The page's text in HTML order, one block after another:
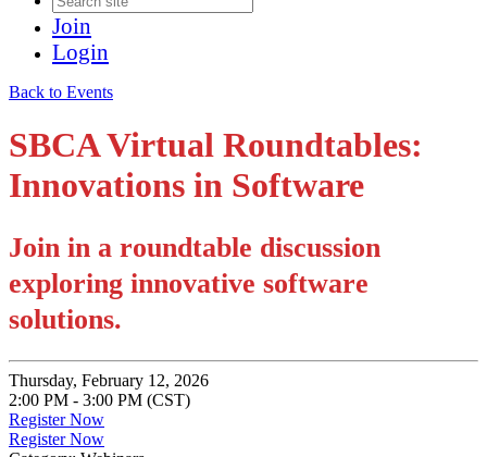
Join
Login
Back to Events
SBCA Virtual Roundtables:
Innovations in Software
Join in a roundtable discussion
exploring innovative software
solutions.
Thursday, February 12, 2026
2:00 PM - 3:00 PM (CST)
Register Now
Register Now